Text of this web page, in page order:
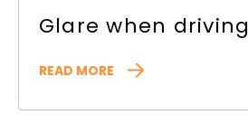
Glare when driving
READ MORE